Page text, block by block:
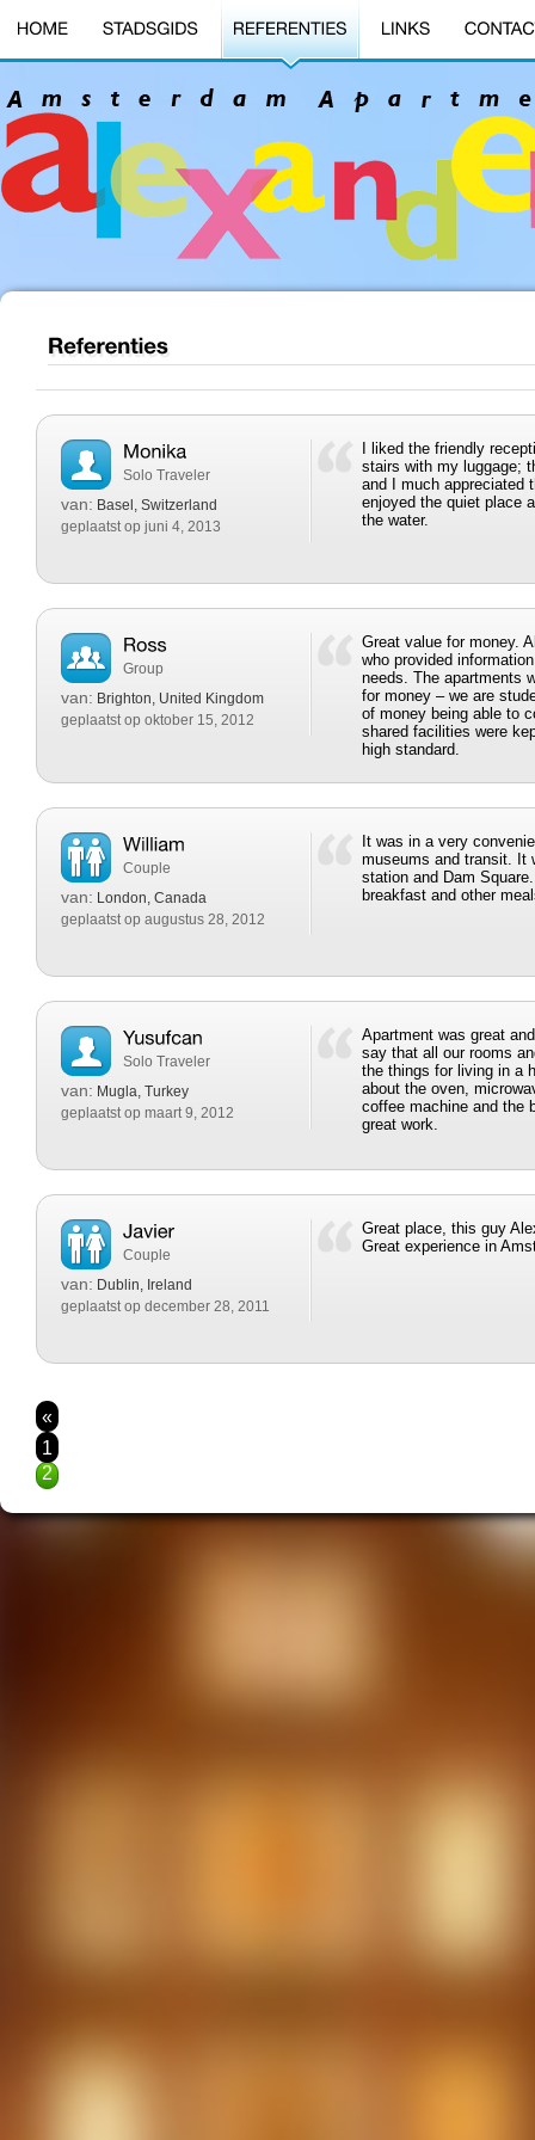
Solo Traveler
van: Basel, Switzerland
geplaatst op juni 4, 2013
I liked the friendly
stairs with my luggage;
and I much appreciated
enjoyed the quiet place
the water.
Group
van: Brighton, United Kingdom
geplaatst op oktober 15, 2012
Great value for money.
who provided
needs. The apartments
for money – we are
of money being able to
shared facilities were
high standard.
Couple
van: London, Canada
geplaatst op augustus 28, 2012
It was in a very
museums and transit. It
station and Dam
breakfast and other
Solo Traveler
van: Mugla, Turkey
geplaatst op maart 9, 2012
Apartment was great
say that all our rooms
the things for living in a
about the oven,
coffee machine and the
great work.
Couple
van: Dublin, Ireland
geplaatst op december 28, 2011
Great place, this guy
Great experience in
«
1
2